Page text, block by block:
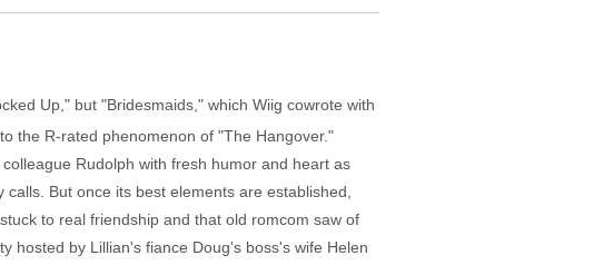
Up," but "Bridesmaids," which Wiig cowrote with
the R-rated phenomenon of "The Hangover."
Rudolph with fresh humor and heart as
But once its best elements are established,
to real friendship and that old romcom saw of
hosted by Lillian's fiance Doug's boss's wife Helen